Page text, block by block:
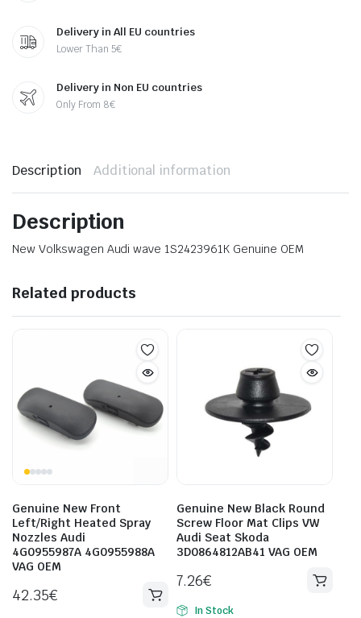
Delivery in All EU countries
Lower Than 5€
Delivery in Non EU countries
Only From 8€
Description Additional information
Description
New Volkswagen Audi wave 1S2423961K Genuine OEM
Related products
Genuine New Front
Left/Right Heated Spray
Nozzles Audi
4G0955987A 4G0955988A
VAG OEM
42.35€
Genuine New Black Round
Screw Floor Mat Clips VW
Audi Seat Skoda
3D0864812AB41 VAG OEM
7.26€
In Stock